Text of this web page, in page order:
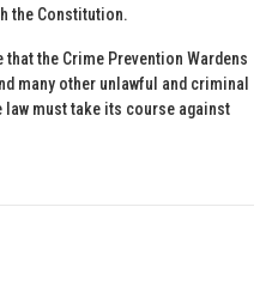
the Constitution.
the Crime Prevention Wardens
many other unlawful and criminal
must take its course against